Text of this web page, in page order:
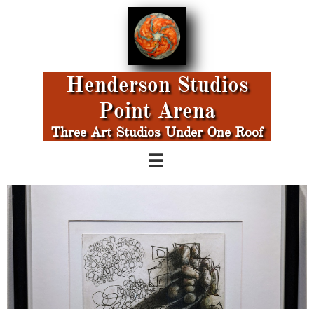
Henderson Studios
Point Arena
Three Art Studios Under One Roof
